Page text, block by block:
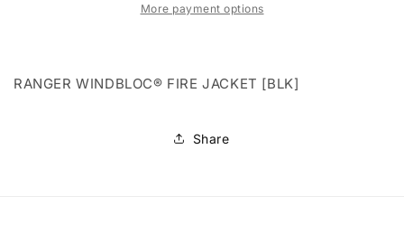
More payment options
RANGER WINDBLOC® FIRE JACKET [BLK]
Share